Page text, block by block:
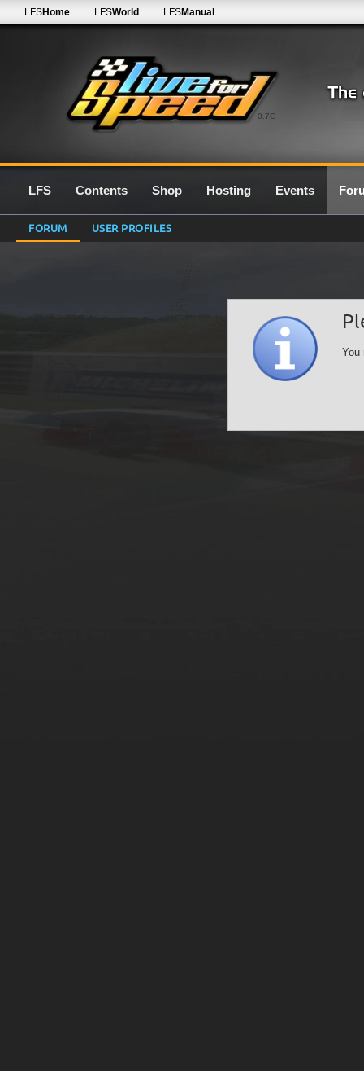
0.7G
LFSHome LFSWorld LFSManual
LFS Contents Shop Hosting Events
FORUM USER PROFILES
You